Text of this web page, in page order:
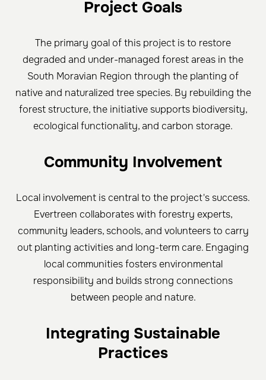
Project Goals
The primary goal of this project is to restore
degraded and under-managed forest areas in the
South Moravian Region through the planting of
native and naturalized tree species. By rebuilding the
forest structure, the initiative supports biodiversity,
ecological functionality, and carbon storage.
Community Involvement
Local involvement is central to the project's success.
Evertreen collaborates with forestry experts,
community leaders, schools, and volunteers to carry
out planting activities and long-term care. Engaging
local communities fosters environmental
responsibility and builds strong connections
between people and nature.
Integrating Sustainable
Practices